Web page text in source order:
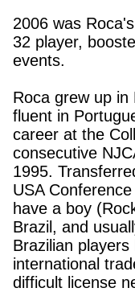
2006 was
32 player,
events.
Roca grew up
fluent in
career at the
consecutive
1995.
USA
have a boy
Brazil, and
Brazilian
international
difficult license